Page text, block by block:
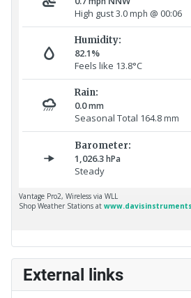
External links